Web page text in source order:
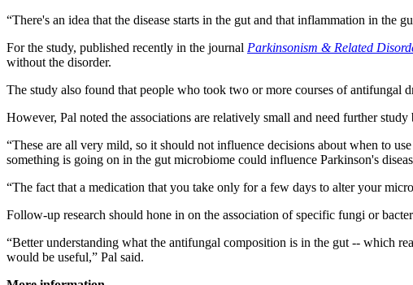
“There's an idea that the disease starts in the gut and that inflammation in the
For the study, published recently in the journal Parkinsonism & Related
without the disorder.
The study also found that people who took two or more courses of antifungal
However, Pal noted the associations are relatively small and need further
“These are all very mild, so it should not influence decisions about when to
something is going on in the gut microbiome could influence Parkinson's
“The fact that a medication that you take only for a few days to alter your
Follow-up research should hone in on the association of specific fungi or
“Better understanding what the antifungal composition is in the gut -- which
would be useful,” Pal said.